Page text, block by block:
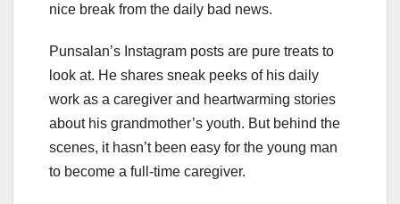
nice break from the daily bad news.
Punsalan’s Instagram posts are pure treats to
look at. He shares sneak peeks of his daily
work as a caregiver and heartwarming stories
about his grandmother’s youth. But behind the
scenes, it hasn’t been easy for the young man
to become a full-time caregiver.